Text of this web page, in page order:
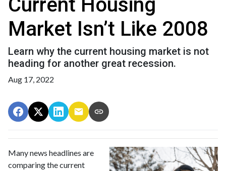
Current Housing
Market Isn’t Like 2008
Learn why the current housing market is not
heading for another great recession.
Aug 17, 2022
Many news headlines are
comparing the current